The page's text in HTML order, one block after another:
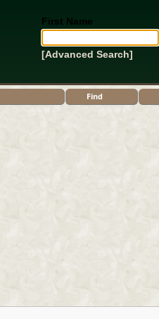
First Name
[Advanced Search]
Find